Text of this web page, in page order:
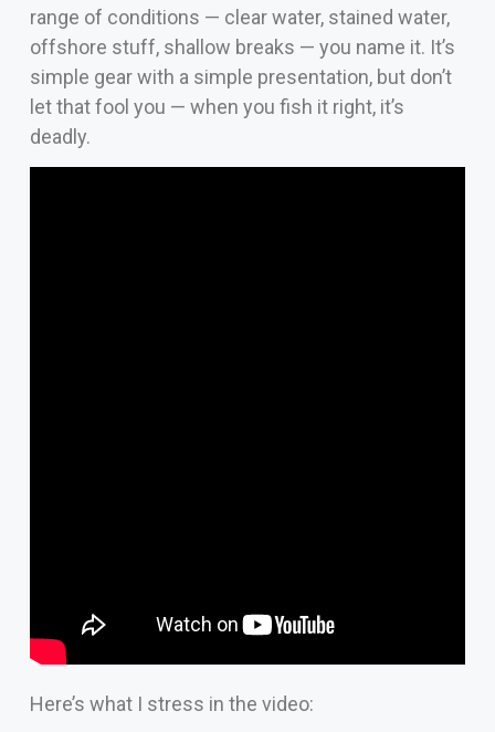
range of conditions — clear water, stained water,
offshore stuff, shallow breaks — you name it. It’s
simple gear with a simple presentation, but don’t
let that fool you — when you fish it right, it’s
deadly.
Here’s what I stress in the video: